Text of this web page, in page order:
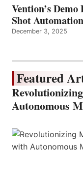
Vention’s
Shot
December 3, 2025
Featured
Autonomous